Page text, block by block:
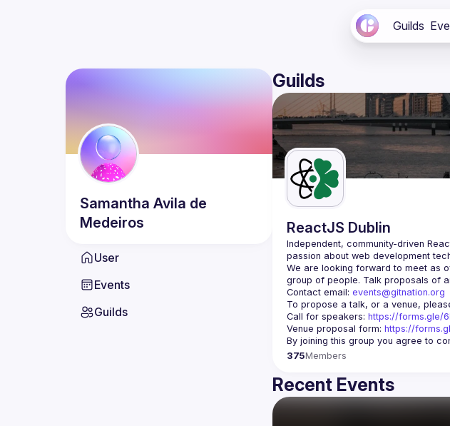
Guilds
Samantha Avila de
Medeiros
User
Events
Guilds
Guilds
ReactJS Dublin
Independent, community-driven
passion about web development
We are looking forward to meet as
Contact email: events@gitnation.org
Call for speakers: https://forms.gle/
Venue proposal form: https://
By joining this group you agree to
375Members
Recent Events